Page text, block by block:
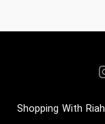
Shopping With Riah